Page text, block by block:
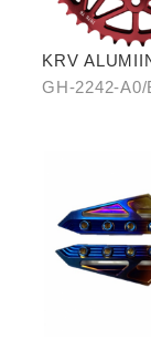
KRV
ALLOY
GH-2242-A0/